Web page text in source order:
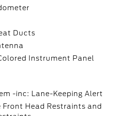
Ducts
Instrument Panel
-inc: Lane-Keeping Alert
Head Restraints and